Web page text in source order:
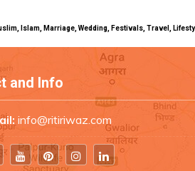
Islam, Marriage, Wedding, Festivals, Travel,
and Info
info@ritiriwaz.com